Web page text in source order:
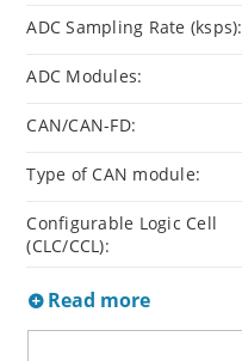
ADC Sampling Rate (ksps):
ADC Modules:
CAN/CAN-FD:
Type of CAN module:
Configurable Logic Cell
(CLC/CCL):
Read more